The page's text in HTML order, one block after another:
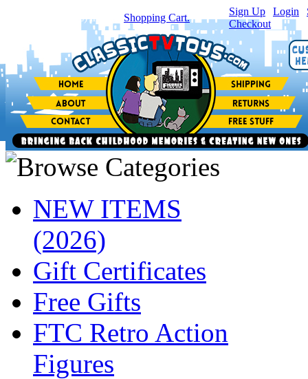
item(s) in your Shopping Cart.
Sign Up Login
Checkout
NEW ITEMS
(2026)
Gift Certificates
Free Gifts
FTC Retro Action
Figures